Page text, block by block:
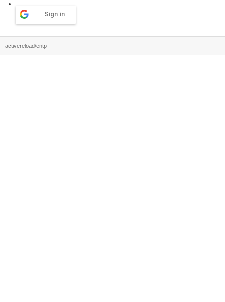
Sign in
activereload/entp